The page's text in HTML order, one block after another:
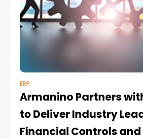
ERP
Armanino Partners
to Deliver Industry
Financial Controls and